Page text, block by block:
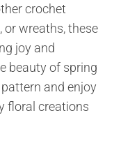
crochet
or wreaths, these
joy and
beauty of spring
and enjoy
floral creations